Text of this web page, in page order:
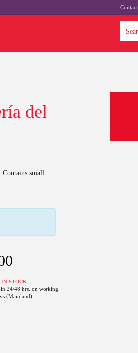
Contact
del
Contains small
IN STOCK
24/48 hrs. on working
(Mainland).